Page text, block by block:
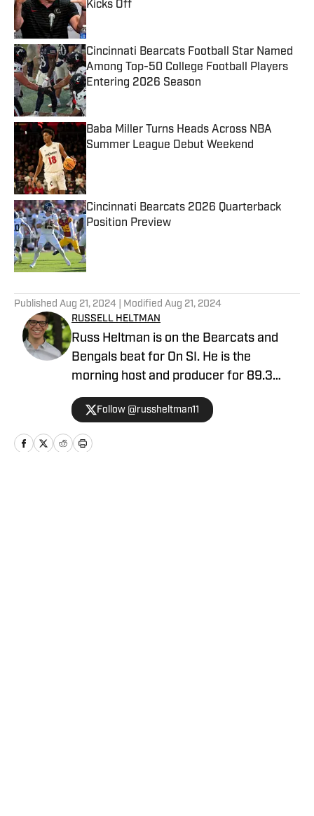
Kicks Off
Published by on Invalid Date
Cincinnati Bearcats Football Star Named
Among Top-50 College Football Players
Entering 2026 Season
Published by on Invalid Date
Baba Miller Turns Heads Across NBA
Summer League Debut Weekend
Published by on Invalid Date
Cincinnati Bearcats 2026 Quarterback
Position Preview
Published by on Invalid Date
Published Aug 21, 2024 | Modified Aug 21, 2024
RUSSELL HELTMAN
Russ Heltman is on the Bearcats and
Bengals beat for On SI. He is the
morning host and producer for 89.3
WMKV in Cincinnati, OH. Russ can be
found on Twitter: @RussHeltman11 or
you can reach him by email at
Heltmandm@yahoo.com.
Follow @russheltman11